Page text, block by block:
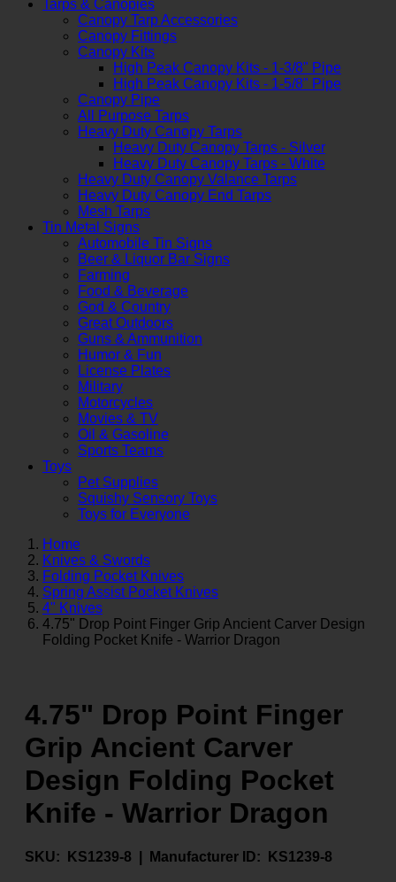
Tarps & Canopies
Canopy Tarp Accessories
Canopy Fittings
Canopy Kits
High Peak Canopy Kits - 1-3/8" Pipe
High Peak Canopy Kits - 1-5/8" Pipe
Canopy Pipe
All Purpose Tarps
Heavy Duty Canopy Tarps
Heavy Duty Canopy Tarps - Silver
Heavy Duty Canopy Tarps - White
Heavy Duty Canopy Valance Tarps
Heavy Duty Canopy End Tarps
Mesh Tarps
Tin Metal Signs
Automobile Tin Signs
Beer & Liquor Bar Signs
Farming
Food & Beverage
God & Country
Great Outdoors
Guns & Ammunition
Humor & Fun
License Plates
Military
Motorcycles
Movies & TV
Oil & Gasoline
Sports Teams
Toys
Pet Supplies
Squishy Sensory Toys
Toys for Everyone
Home
Knives & Swords
Folding Pocket Knives
Spring Assist Pocket Knives
4" Knives
4.75" Drop Point Finger Grip Ancient Carver Design
Folding Pocket Knife - Warrior Dragon
4.75" Drop Point Finger
Grip Ancient Carver
Design Folding Pocket
Knife - Warrior Dragon
SKU: KS1239-8 | Manufacturer ID: KS1239-8